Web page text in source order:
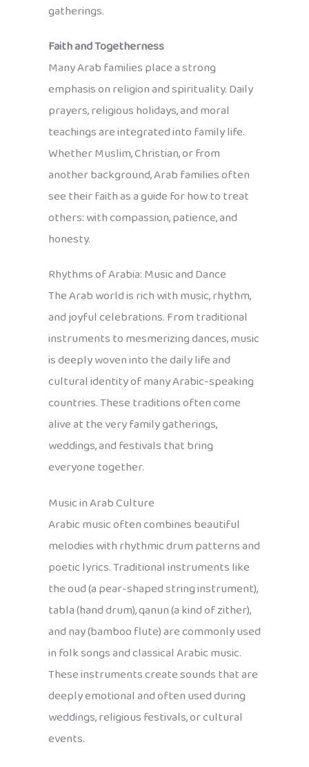
gatherings.
Faith and Togetherness
Many Arab families place a strong
emphasis on religion and spirituality. Daily
prayers, religious holidays, and moral
teachings are integrated into family life.
Whether Muslim, Christian, or from
another background, Arab families often
see their faith as a guide for how to treat
others: with compassion, patience, and
honesty.
Rhythms of Arabia: Music and Dance
The Arab world is rich with music, rhythm,
and joyful celebrations. From traditional
instruments to mesmerizing dances, music
is deeply woven into the daily life and
cultural identity of many Arabic-speaking
countries. These traditions often come
alive at the very family gatherings,
weddings, and festivals that bring
everyone together.
Music in Arab Culture
Arabic music often combines beautiful
melodies with rhythmic drum patterns and
poetic lyrics. Traditional instruments like
the oud (a pear-shaped string instrument),
tabla (hand drum), qanun (a kind of zither),
and nay (bamboo flute) are commonly used
in folk songs and classical Arabic music.
These instruments create sounds that are
deeply emotional and often used during
weddings, religious festivals, or cultural
events.